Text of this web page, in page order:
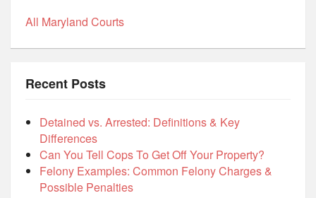
All Maryland Courts
Recent Posts
Detained vs. Arrested: Definitions & Key
Differences
Can You Tell Cops To Get Off Your Property?
Felony Examples: Common Felony Charges &
Possible Penalties